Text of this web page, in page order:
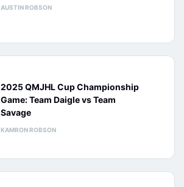
AUSTIN ROBSON
2025 QMJHL Cup Championship
Game: Team Daigle vs Team
Savage
KAMRON ROBSON